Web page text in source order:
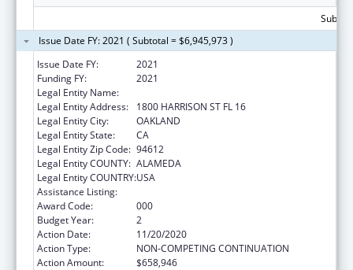
Issue Date FY: 2021 ( Subtotal = $6,945,973 )
Issue Date FY:
2021
Funding FY:
2021
Legal Entity Name:
Legal Entity Address:
1800 HARRISON ST FL 16
Legal Entity City:
OAKLAND
Legal Entity State:
CA
Legal Entity Zip Code: 94612
Legal Entity COUNTY: ALAMEDA
Legal Entity COUNTRY:USA
Assistance Listing:
Award Code:
000
Budget Year:
2
Action Date:
11/20/2020
Action Type:
NON-COMPETING CONTINUATION
Action Amount:
$658,946